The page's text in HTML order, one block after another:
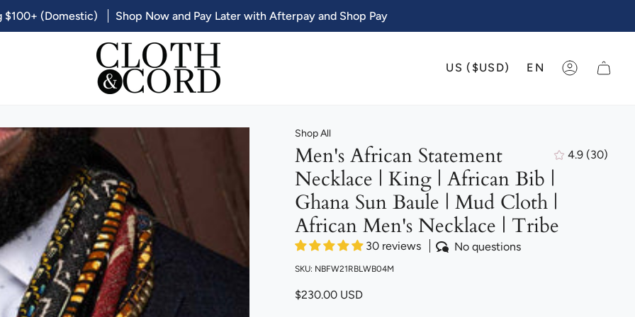
US ($USD) EN ACCOUNT
$100+ (Domestic) Shop Now and Pay Later with Afterpay and Shop Pay
Shop All
Men's African Statement
Necklace | King | African Bib |
Ghana Sun Baule | Mud Cloth |
African Men's Necklace | Tribe
30 reviews No questions
4.9 (30)
SKU: NBFW21RBLWB04M
$230.00 USD